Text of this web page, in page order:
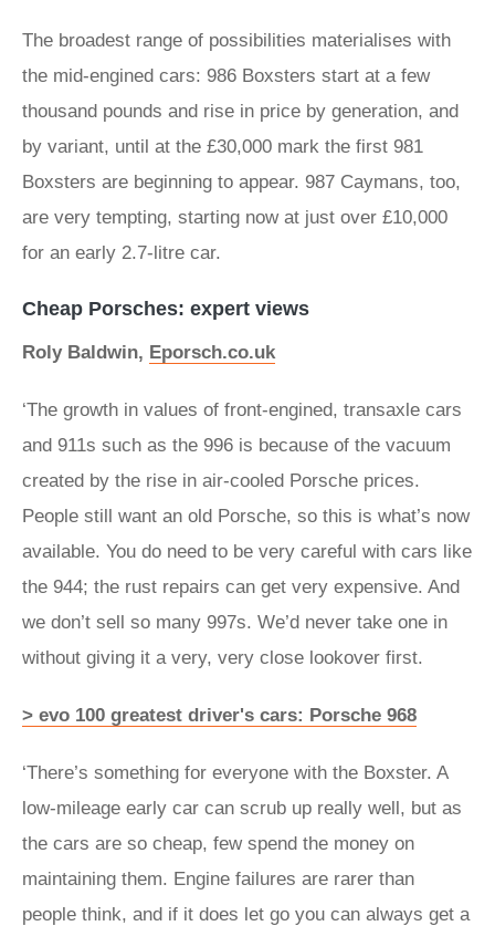
The broadest range of possibilities materialises with
the mid-engined cars: 986 Boxsters start at a few
thousand pounds and rise in price by generation, and
by variant, until at the £30,000 mark the first 981
Boxsters are beginning to appear. 987 Caymans, too,
are very tempting, starting now at just over £10,000
for an early 2.7-litre car.
Cheap Porsches: expert views
Roly Baldwin, Eporsch.co.uk
‘The growth in values of front-engined, transaxle cars
and 911s such as the 996 is because of the vacuum
created by the rise in air-cooled Porsche prices.
People still want an old Porsche, so this is what’s now
available. You do need to be very careful with cars like
the 944; the rust repairs can get very expensive. And
we don’t sell so many 997s. We’d never take one in
without giving it a very, very close lookover first.
> evo 100 greatest driver's cars: Porsche 968
‘There’s something for everyone with the Boxster. A
low-mileage early car can scrub up really well, but as
the cars are so cheap, few spend the money on
maintaining them. Engine failures are rarer than
people think, and if it does let go you can always get a